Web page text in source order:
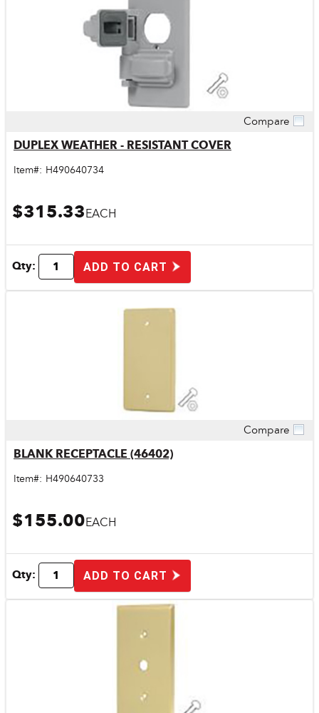
Compare
DUPLEX WEATHER - RESISTANT COVER
Item#: H490640734
$315.33EACH
Qty: ADD TO CART
Compare
BLANK RECEPTACLE (46402)
Item#: H490640733
$155.00EACH
Qty: ADD TO CART